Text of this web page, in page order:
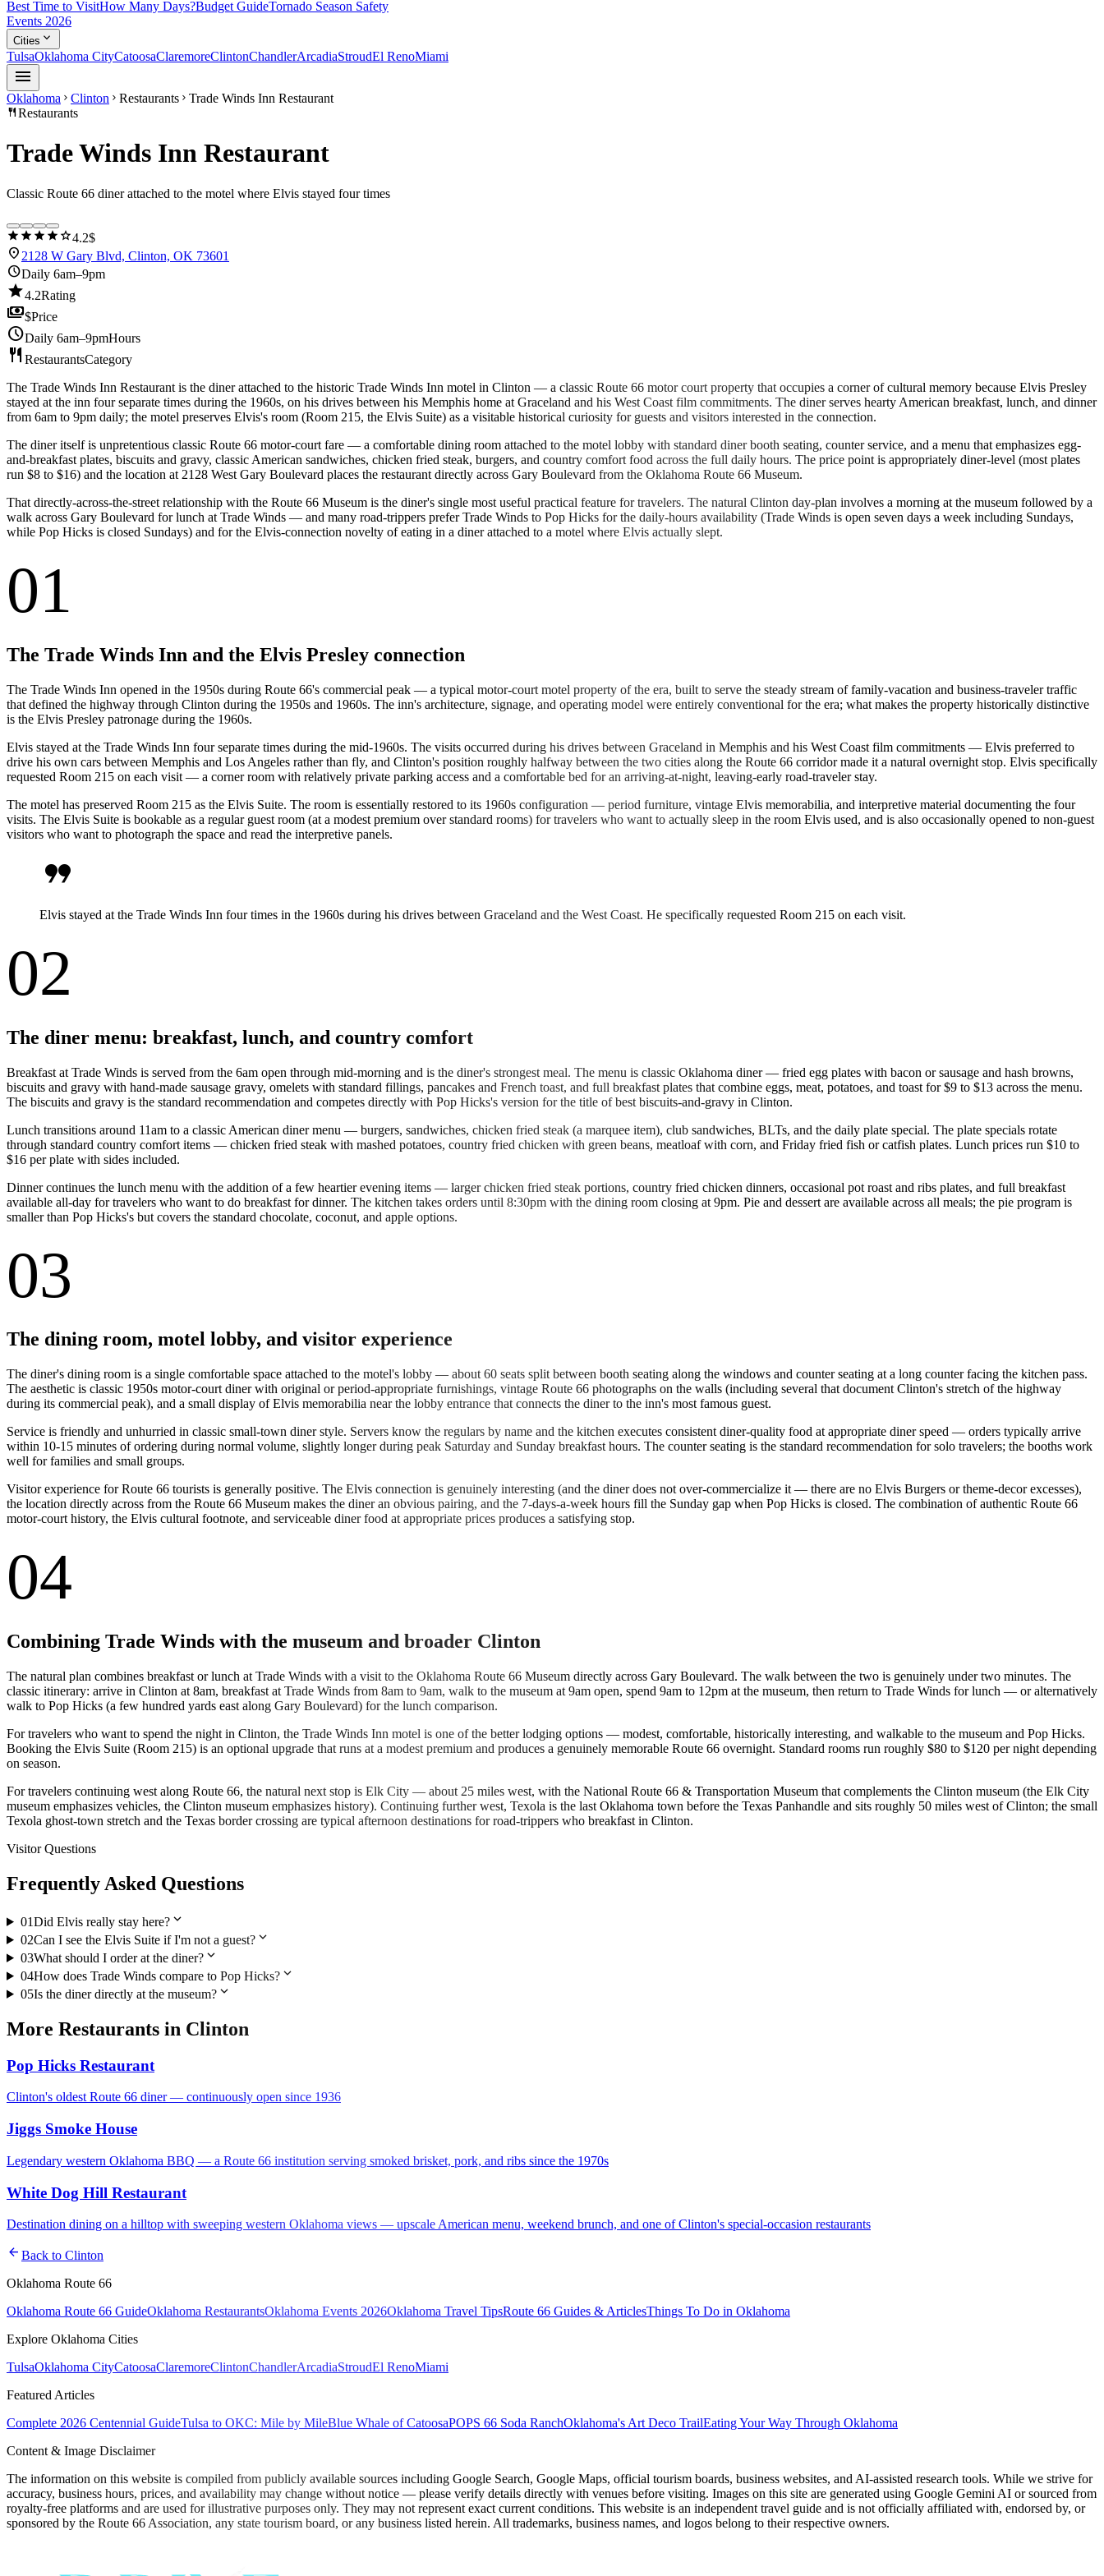
Best Time to VisitHow Many Days?Budget GuideTornado Season Safety
Events 2026
Cities expand_more
TulsaOklahoma CityCatoosaClaremoreClintonChandlerArcadiaStroudEl RenoMiami
menu
Oklahoma chevron_right Clinton chevron_right Restaurants chevron_right Trade Winds Inn Restaurant
restaurantRestaurants
Trade Winds Inn Restaurant
Classic Route 66 diner attached to the motel where Elvis stayed four times
star star star star star4.2$
location_on 2128 W Gary Blvd, Clinton, OK 73601
scheduleDaily 6am–9pm
star4.2Rating
payments$Price
scheduleDaily 6am–9pmHours
restaurant RestaurantsCategory
The Trade Winds Inn Restaurant is the diner attached to the historic Trade Winds Inn motel in Clinton — a classic Route 66 motor court property that occupies a corner of cultural memory because Elvis Presley
stayed at the inn four separate times during the 1960s, on his drives between his Memphis home at Graceland and his West Coast film commitments. The diner serves hearty American breakfast, lunch, and dinner
from 6am to 9pm daily; the motel preserves Elvis's room (Room 215, the Elvis Suite) as a visitable historical curiosity for guests and visitors interested in the connection.
The diner itself is unpretentious classic Route 66 motor-court fare — a comfortable dining room attached to the motel lobby with standard diner booth seating, counter service, and a menu that emphasizes egg-
and-breakfast plates, biscuits and gravy, classic American sandwiches, chicken fried steak, burgers, and country comfort food across the full daily hours. The price point is appropriately diner-level (most plates
run $8 to $16) and the location at 2128 West Gary Boulevard places the restaurant directly across Gary Boulevard from the Oklahoma Route 66 Museum.
That directly-across-the-street relationship with the Route 66 Museum is the diner's single most useful practical feature for travelers. The natural Clinton day-plan involves a morning at the museum followed by a
walk across Gary Boulevard for lunch at Trade Winds — and many road-trippers prefer Trade Winds to Pop Hicks for the daily-hours availability (Trade Winds is open seven days a week including Sundays,
while Pop Hicks is closed Sundays) and for the Elvis-connection novelty of eating in a diner attached to a motel where Elvis actually slept.
01
The Trade Winds Inn and the Elvis Presley connection
The Trade Winds Inn opened in the 1950s during Route 66's commercial peak — a typical motor-court motel property of the era, built to serve the steady stream of family-vacation and business-traveler traffic
that defined the highway through Clinton during the 1950s and 1960s. The inn's architecture, signage, and operating model were entirely conventional for the era; what makes the property historically distinctive
is the Elvis Presley patronage during the 1960s.
Elvis stayed at the Trade Winds Inn four separate times during the mid-1960s. The visits occurred during his drives between Graceland in Memphis and his West Coast film commitments — Elvis preferred to
drive his own cars between Memphis and Los Angeles rather than fly, and Clinton's position roughly halfway between the two cities along the Route 66 corridor made it a natural overnight stop. Elvis specifically
requested Room 215 on each visit — a corner room with relatively private parking access and a comfortable bed for an arriving-at-night, leaving-early road-traveler stay.
The motel has preserved Room 215 as the Elvis Suite. The room is essentially restored to its 1960s configuration — period furniture, vintage Elvis memorabilia, and interpretive material documenting the four
visits. The Elvis Suite is bookable as a regular guest room (at a modest premium over standard rooms) for travelers who want to actually sleep in the room Elvis used, and is also occasionally opened to non-guest
visitors who want to photograph the space and read the interpretive panels.
format_quote
Elvis stayed at the Trade Winds Inn four times in the 1960s during his drives between Graceland and the West Coast. He specifically requested Room 215 on each visit.
02
The diner menu: breakfast, lunch, and country comfort
Breakfast at Trade Winds is served from the 6am open through mid-morning and is the diner's strongest meal. The menu is classic Oklahoma diner — fried egg plates with bacon or sausage and hash browns,
biscuits and gravy with hand-made sausage gravy, omelets with standard fillings, pancakes and French toast, and full breakfast plates that combine eggs, meat, potatoes, and toast for $9 to $13 across the menu.
The biscuits and gravy is the standard recommendation and competes directly with Pop Hicks's version for the title of best biscuits-and-gravy in Clinton.
Lunch transitions around 11am to a classic American diner menu — burgers, sandwiches, chicken fried steak (a marquee item), club sandwiches, BLTs, and the daily plate special. The plate specials rotate
through standard country comfort items — chicken fried steak with mashed potatoes, country fried chicken with green beans, meatloaf with corn, and Friday fried fish or catfish plates. Lunch prices run $10 to
$16 per plate with sides included.
Dinner continues the lunch menu with the addition of a few heartier evening items — larger chicken fried steak portions, country fried chicken dinners, occasional pot roast and ribs plates, and full breakfast
available all-day for travelers who want to do breakfast for dinner. The kitchen takes orders until 8:30pm with the dining room closing at 9pm. Pie and dessert are available across all meals; the pie program is
smaller than Pop Hicks's but covers the standard chocolate, coconut, and apple options.
03
The dining room, motel lobby, and visitor experience
The diner's dining room is a single comfortable space attached to the motel's lobby — about 60 seats split between booth seating along the windows and counter seating at a long counter facing the kitchen pass.
The aesthetic is classic 1950s motor-court diner with original or period-appropriate furnishings, vintage Route 66 photographs on the walls (including several that document Clinton's stretch of the highway
during its commercial peak), and a small display of Elvis memorabilia near the lobby entrance that connects the diner to the inn's most famous guest.
Service is friendly and unhurried in classic small-town diner style. Servers know the regulars by name and the kitchen executes consistent diner-quality food at appropriate diner speed — orders typically arrive
within 10-15 minutes of ordering during normal volume, slightly longer during peak Saturday and Sunday breakfast hours. The counter seating is the standard recommendation for solo travelers; the booths work
well for families and small groups.
Visitor experience for Route 66 tourists is generally positive. The Elvis connection is genuinely interesting (and the diner does not over-commercialize it — there are no Elvis Burgers or theme-decor excesses),
the location directly across from the Route 66 Museum makes the diner an obvious pairing, and the 7-days-a-week hours fill the Sunday gap when Pop Hicks is closed. The combination of authentic Route 66
motor-court history, the Elvis cultural footnote, and serviceable diner food at appropriate prices produces a satisfying stop.
04
Combining Trade Winds with the museum and broader Clinton
The natural plan combines breakfast or lunch at Trade Winds with a visit to the Oklahoma Route 66 Museum directly across Gary Boulevard. The walk between the two is genuinely under two minutes. The
classic itinerary: arrive in Clinton at 8am, breakfast at Trade Winds from 8am to 9am, walk to the museum at 9am open, spend 9am to 12pm at the museum, then return to Trade Winds for lunch — or alternatively
walk to Pop Hicks (a few hundred yards east along Gary Boulevard) for the lunch comparison.
For travelers who want to spend the night in Clinton, the Trade Winds Inn motel is one of the better lodging options — modest, comfortable, historically interesting, and walkable to the museum and Pop Hicks.
Booking the Elvis Suite (Room 215) is an optional upgrade that runs at a modest premium and produces a genuinely memorable Route 66 overnight. Standard rooms run roughly $80 to $120 per night depending
on season.
For travelers continuing west along Route 66, the natural next stop is Elk City — about 25 miles west, with the National Route 66 & Transportation Museum that complements the Clinton museum (the Elk City
museum emphasizes vehicles, the Clinton museum emphasizes history). Continuing further west, Texola is the last Oklahoma town before the Texas Panhandle and sits roughly 50 miles west of Clinton; the small
Texola ghost-town stretch and the Texas border crossing are typical afternoon destinations for road-trippers who breakfast in Clinton.
Visitor Questions
Frequently Asked Questions
01Did Elvis really stay here?expand_more
02Can I see the Elvis Suite if I'm not a guest?expand_more
03What should I order at the diner?expand_more
04How does Trade Winds compare to Pop Hicks?expand_more
05Is the diner directly at the museum?expand_more
More Restaurants in Clinton
Pop Hicks Restaurant
Clinton's oldest Route 66 diner — continuously open since 1936
Jiggs Smoke House
Legendary western Oklahoma BBQ — a Route 66 institution serving smoked brisket, pork, and ribs since the 1970s
White Dog Hill Restaurant
Destination dining on a hilltop with sweeping western Oklahoma views — upscale American menu, weekend brunch, and one of Clinton's special-occasion restaurants
arrow_back Back to Clinton
Oklahoma Route 66
Oklahoma Route 66 GuideOklahoma RestaurantsOklahoma Events 2026Oklahoma Travel TipsRoute 66 Guides & ArticlesThings To Do in Oklahoma
Explore Oklahoma Cities
TulsaOklahoma CityCatoosaClaremoreClintonChandlerArcadiaStroudEl RenoMiami
Featured Articles
Complete 2026 Centennial GuideTulsa to OKC: Mile by MileBlue Whale of CatoosaPOPS 66 Soda RanchOklahoma's Art Deco TrailEating Your Way Through Oklahoma
Content & Image Disclaimer
The information on this website is compiled from publicly available sources including Google Search, Google Maps, official tourism boards, business websites, and AI-assisted research tools. While we strive for
accuracy, business hours, prices, and availability may change without notice — please verify details directly with venues before visiting. Images on this site are generated using Google Gemini AI or sourced from
royalty-free platforms and are used for illustrative purposes only. They may not represent exact current conditions. This website is an independent travel guide and is not officially affiliated with, endorsed by, or
sponsored by the Route 66 Association, any state tourism board, or any business listed herein. All trademarks, business names, and logos belong to their respective owners.